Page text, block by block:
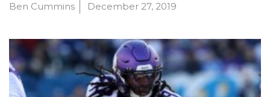
Ben Cummins December 27, 2019